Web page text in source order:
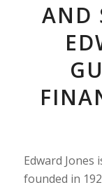
AND
Edward
founded in